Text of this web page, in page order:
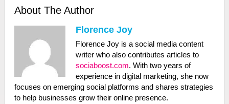
About The Author
Florence Joy
Florence Joy is a social media content
writer who also contributes articles to
sociaboost.com. With two years of
experience in digital marketing, she now
focuses on emerging social platforms and shares strategies
to help businesses grow their online presence.